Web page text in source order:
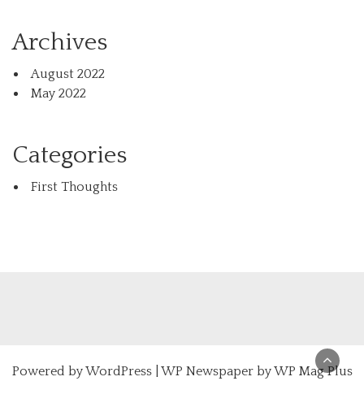
Archives
August 2022
May 2022
Categories
First Thoughts
Powered byWordPress| WP Newspaper by WP Mag Plus